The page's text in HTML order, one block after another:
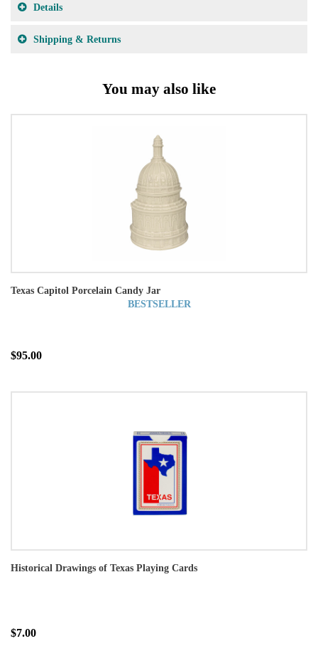
Details
Shipping & Returns
You may also like
Texas Capitol Porcelain Candy Jar
BESTSELLER
$95.00
Historical Drawings of Texas Playing Cards
$7.00